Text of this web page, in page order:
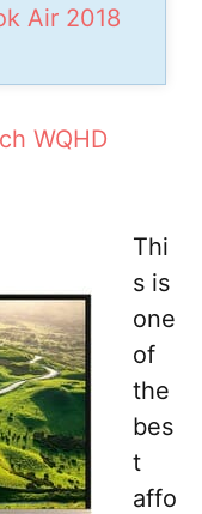
Air 2018
WQHD
Thi
s is
one
of
the
bes
t
affo